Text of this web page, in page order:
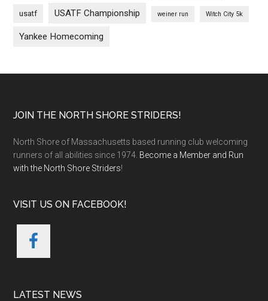
usatf USATF Championship weiner run Witch City 5k
Yankee Homecoming
Footer
JOIN THE NORTH SHORE STRIDERS!
North Shore of Massachusetts based running club welcoming
runners of all abilities since 1974. Become a Member and Run
with the North Shore Striders!
VISIT US ON FACEBOOK!
LATEST NEWS